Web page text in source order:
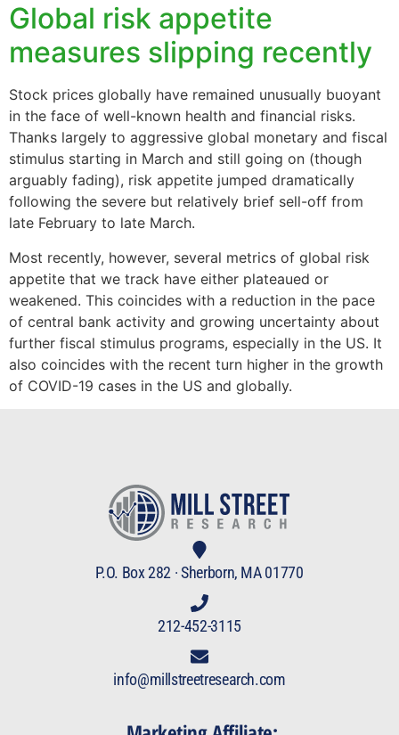
Global risk appetite
measures slipping recently
Stock prices globally have remained unusually buoyant
in the face of well-known health and financial risks.
Thanks largely to aggressive global monetary and fiscal
stimulus starting in March and still going on (though
arguably fading), risk appetite jumped dramatically
following the severe but relatively brief sell-off from
late February to late March.
Most recently, however, several metrics of global risk
appetite that we track have either plateaued or
weakened. This coincides with a reduction in the pace
of central bank activity and growing uncertainty about
further fiscal stimulus programs, especially in the US. It
also coincides with the recent turn higher in the growth
of COVID-19 cases in the US and globally.
P.O. Box 282 · Sherborn, MA 01770
212-452-3115
info@millstreetresearch.com